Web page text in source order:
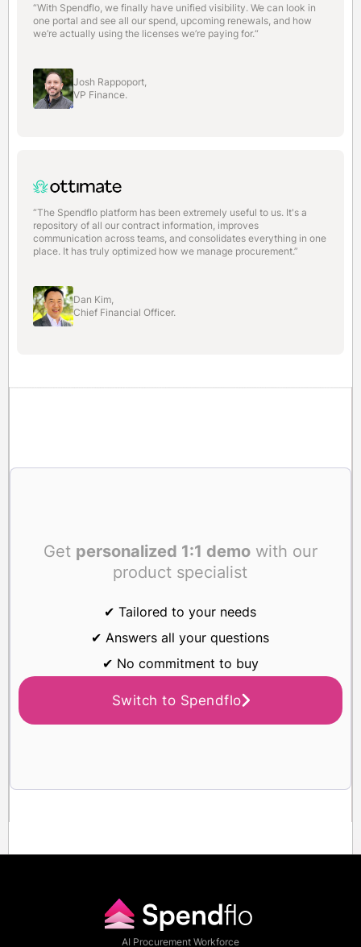
“With Spendflo, we finally have unified visibility. We can look in
one portal and see all our spend, upcoming renewals, and how
we’re actually using the licenses we’re paying for.“
Josh Rappoport,
VP Finance.
“The Spendflo platform has been extremely useful to us. It's a
repository of all our contract information, improves
communication across teams, and consolidates everything in one
place. It has truly optimized how we manage procurement.”
Dan Kim,
Chief Financial Officer.
Get personalized 1:1 demowith our
product specialist
✔ Tailored to your needs
✔ Answers all your questions
✔ No commitment to buy
Switch to Spendflo
AI Procurement Workforce